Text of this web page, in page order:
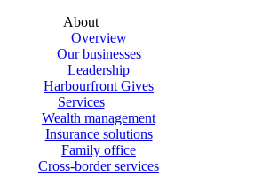
About
Overview
Our businesses
Leadership
Harbourfront Gives
Services
Wealth management
Insurance solutions
Family office
Cross-border services